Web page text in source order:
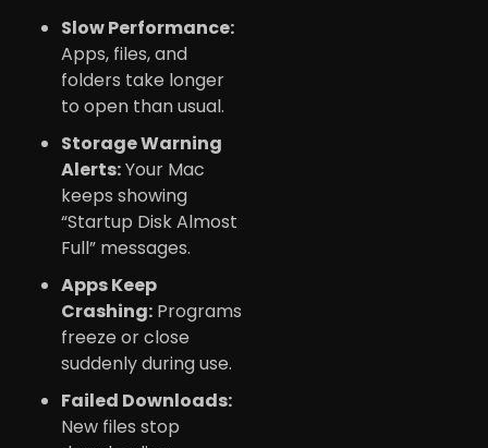
Slow Performance:
Apps, files, and
folders take longer
to open than usual.
Storage Warning
Alerts:Your Mac
keeps showing
“Startup Disk Almost
Full” messages.
Apps Keep
Crashing: Programs
freeze or close
suddenly during use.
Failed Downloads:
New files stop